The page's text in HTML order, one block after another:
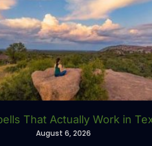
That Actually Work in
August 6, 2026